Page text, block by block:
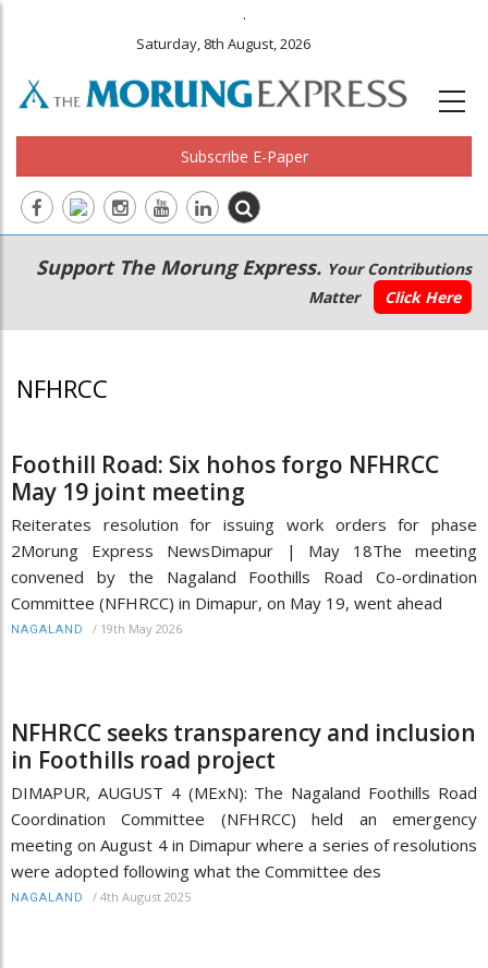
.
Saturday, 8th August, 2026
Subscribe E-Paper
Main
navigation
Secondary
Menu
Support The Morung Express. Your Contributions
Matter
Click Here
NFHRCC
Foothill Road: Six hohos forgo NFHRCC
May 19 joint meeting
Reiterates resolution for issuing work orders for phase
2Morung Express NewsDimapur | May 18The meeting
convened by the Nagaland Foothills Road Co-ordination
Committee (NFHRCC) in Dimapur, on May 19, went ahead
NAGALAND / 19th May 2026
NFHRCC seeks transparency and inclusion
in Foothills road project
DIMAPUR, AUGUST 4 (MExN): The Nagaland Foothills Road
Coordination Committee (NFHRCC) held an emergency
meeting on August 4 in Dimapur where a series of resolutions
were adopted following what the Committee des
NAGALAND / 4th August 2025